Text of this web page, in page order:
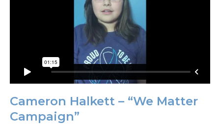
Cameron Halkett – “We Matter
Campaign”